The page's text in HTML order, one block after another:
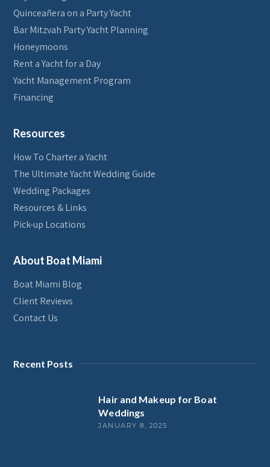
Quinceañera on a Party Yacht
Bar Mitzvah Party Yacht Planning
Honeymoons
Rent a Yacht for a Day
Yacht Management Program
Financing
Resources
How To Charter a Yacht
The Ultimate Yacht Wedding Guide
Wedding Packages
Resources & Links
Pick-up Locations
About Boat Miami
Boat Miami Blog
Client Reviews
Contact Us
Recent Posts
Hair and Makeup for Boat
Weddings
JANUARY 8, 2025